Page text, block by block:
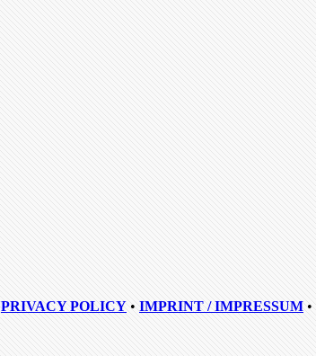
PRIVACY POLICY • IMPRINT / IMPRESSUM •